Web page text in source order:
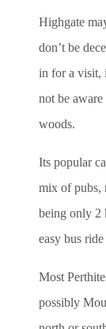
Highgate
don’t be
in for a visit,
not be
woods.
Its popular
mix of pubs,
being only 2
easy bus
Most
possibly